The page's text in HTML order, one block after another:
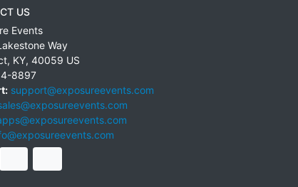
US
Events
Way
, KY, 40059 US
8897
support@exposureevents.com